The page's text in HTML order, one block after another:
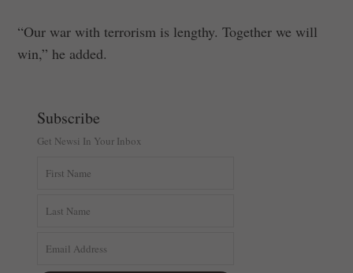
“Our war with terrorism is lengthy. Together we will
win,” he added.
Subscribe
Get Newsi In Your Inbox